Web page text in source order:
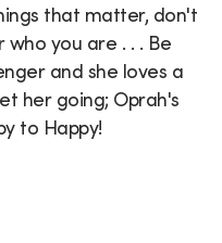
that matter, don't
you are . . . Be
and she loves a
her going; Oprah's
to Happy!